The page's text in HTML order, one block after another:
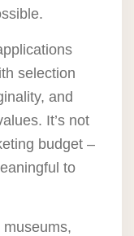
selection
and
It’s not
budget –
to